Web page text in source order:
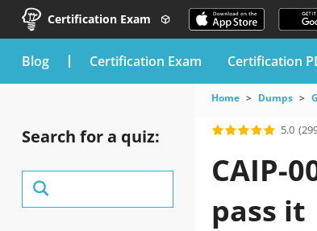
Certification Exam
blog Certification Exam Certification
Search for a quiz:
Home Dumps
5.0
CAIP-
pass it